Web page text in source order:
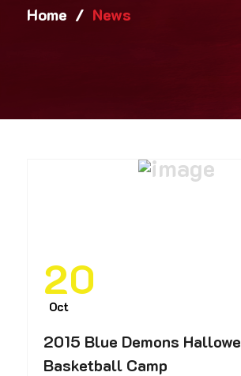
Home / News
20
Oct
2015 Blue Demons
Basketball Camp